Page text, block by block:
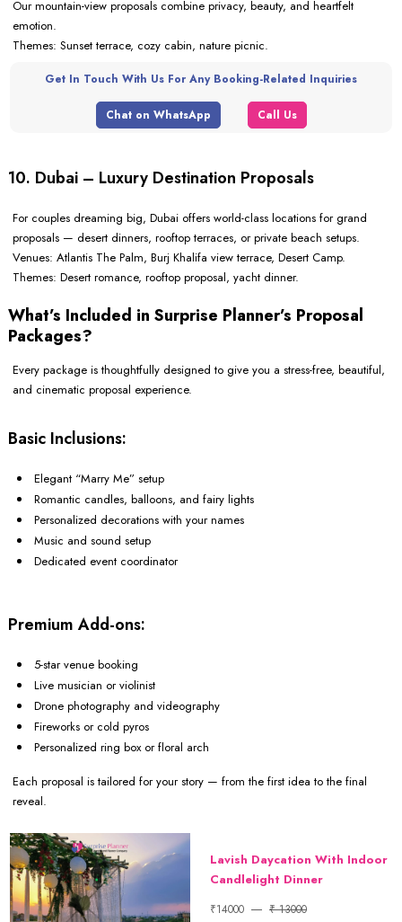
Our mountain-view proposals combine privacy, beauty, and heartfelt
emotion.
Themes: Sunset terrace, cozy cabin, nature picnic.
Get In Touch With Us For Any Booking-Related Inquiries
Chat on WhatsApp Call Us
10. Dubai – Luxury Destination Proposals
For couples dreaming big, Dubai offers world-class locations for grand
proposals — desert dinners, rooftop terraces, or private beach setups.
Venues: Atlantis The Palm, Burj Khalifa view terrace, Desert Camp.
Themes: Desert romance, rooftop proposal, yacht dinner.
What’s Included in Surprise Planner’s Proposal
Packages?
Every package is thoughtfully designed to give you a stress-free, beautiful,
and cinematic proposal experience.
Basic Inclusions:
Elegant “Marry Me” setup
Romantic candles, balloons, and fairy lights
Personalized decorations with your names
Music and sound setup
Dedicated event coordinator
Premium Add-ons:
5-star venue booking
Live musician or violinist
Drone photography and videography
Fireworks or cold pyros
Personalized ring box or floral arch
Each proposal is tailored for your story — from the first idea to the final
reveal.
Lavish Daycation With Indoor
Candlelight Dinner
₹14000 ₹ 13000